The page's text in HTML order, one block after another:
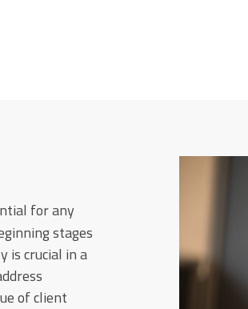
for any
stages
is crucial in a
of client